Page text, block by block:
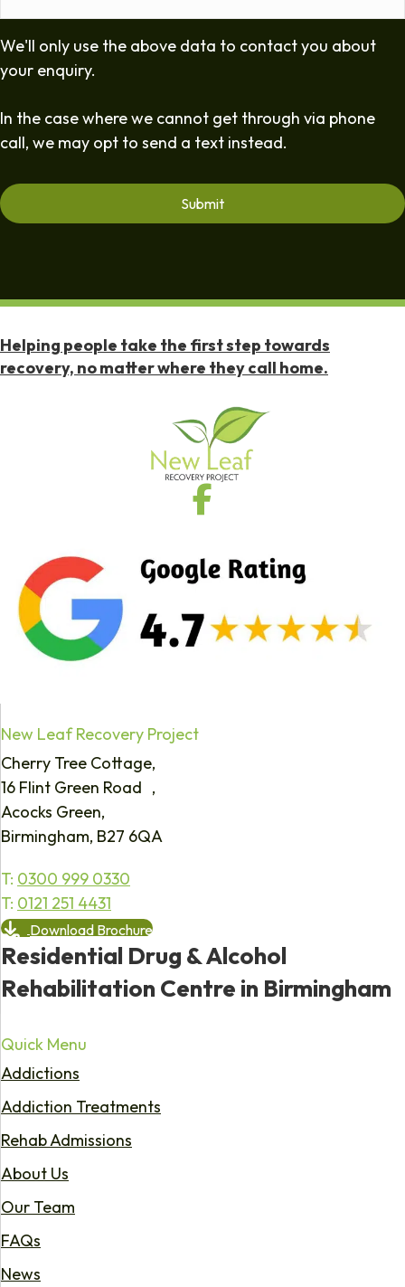
We'll only use the above data to contact you about
your enquiry.
In the case where we cannot get through via phone
call, we may opt to send a text instead.
Helping people take the first step towards
recovery, no matter where they call home.
New Leaf Recovery Project
Cherry Tree Cottage,
16 Flint Green Road ,
Acocks Green,
Birmingham, B27 6QA
T: 0300 999 0330
T: 0121 251 4431
Download Brochure
Residential Drug & Alcohol
Rehabilitation Centre in Birmingham
Quick Menu
Addictions
Addiction Treatments
Rehab Admissions
About Us
Our Team
FAQs
News